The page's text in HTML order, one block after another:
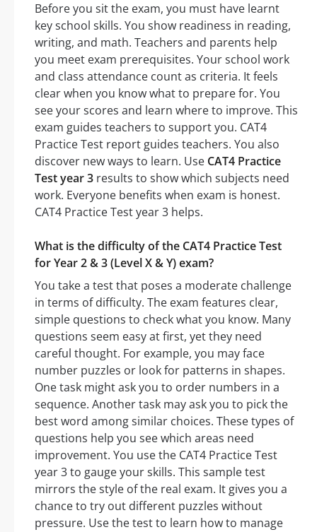
Before you sit the exam, you must have learnt
key school skills. You show readiness in reading,
writing, and math. Teachers and parents help
you meet exam prerequisites. Your school work
and class attendance count as criteria. It feels
clear when you know what to prepare for. You
see your scores and learn where to improve. This
exam guides teachers to support you. CAT4
Practice Test report guides teachers. You also
discover new ways to learn. Use CAT4 Practice
Test year 3 results to show which subjects need
work. Everyone benefits when exam is honest.
CAT4 Practice Test year 3 helps.
What is the difficulty of the CAT4 Practice Test
for Year 2 & 3 (Level X & Y) exam?
You take a test that poses a moderate challenge
in terms of difficulty. The exam features clear,
simple questions to check what you know. Many
questions seem easy at first, yet they need
careful thought. For example, you may face
number puzzles or look for patterns in shapes.
One task might ask you to order numbers in a
sequence. Another task may ask you to pick the
best word among similar choices. These types of
questions help you see which areas need
improvement. You use the CAT4 Practice Test
year 3 to gauge your skills. This sample test
mirrors the style of the real exam. It gives you a
chance to try out different puzzles without
pressure. Use the test to learn how to manage